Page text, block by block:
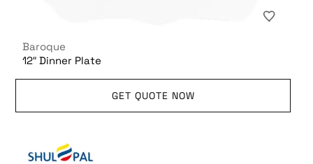
Baroque
12″ Dinner Plate
GET QUOTE NOW